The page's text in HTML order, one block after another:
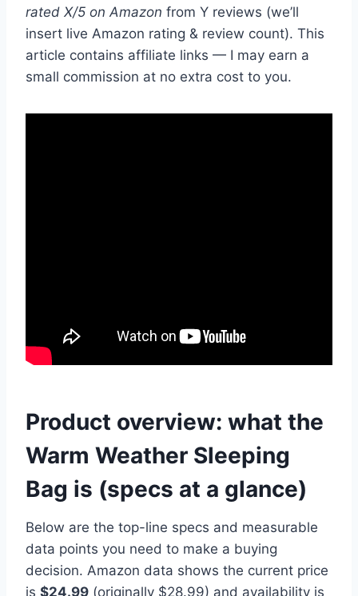
rated X/5 on Amazon from Y reviews (we’ll
insert live Amazon rating & review count). This
article contains affiliate links — I may earn a
small commission at no extra cost to you.
Product overview: what the
Warm Weather Sleeping
Bag is (specs at a glance)
Below are the top-line specs and measurable
data points you need to make a buying
decision. Amazon data shows the current price
is $24.99 (originally $28.99) and availability is